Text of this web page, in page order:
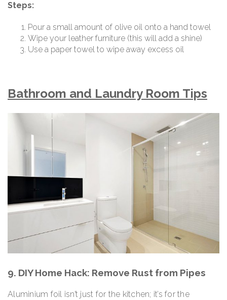
Steps:
Pour a small amount of olive oil onto a hand towel
Wipe your leather furniture (this will add a shine)
Use a paper towel to wipe away excess oil
Bathroom and Laundry Room Tips
9. DIY Home Hack: Remove Rust from Pipes
Aluminium foil isn’t just for the kitchen; it’s for the